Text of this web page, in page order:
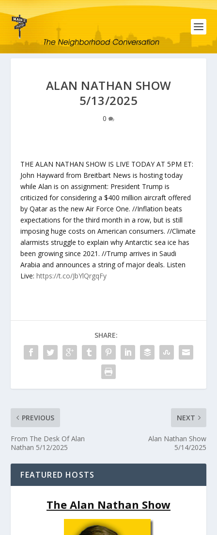
ALAN NATHAN SHOW
5/13/2025
0
THE ALAN NATHAN SHOW IS LIVE TODAY AT 5PM ET:
John Hayward from Breitbart News is hosting today
while Alan is on assignment: President Trump is
criticized for considering a $400 million aircraft offered
by Qatar as the new Air Force One. //Inflation beats
expectations for the third month in a row, but is still
imposing huge costs on American consumers. //Climate
alarmists struggle to explain why Antarctic sea ice has
been growing since 2021. //Trump arrives in Saudi
Arabia and announces a string of major deals. Listen
Live:https://t.co/JbYlQrgqFy
SHARE:
PREVIOUS
From The Desk Of Alan
Nathan 5/12/2025
NEXT
Alan Nathan Show
5/14/2025
FEATURED HOSTS
The Alan Nathan Show